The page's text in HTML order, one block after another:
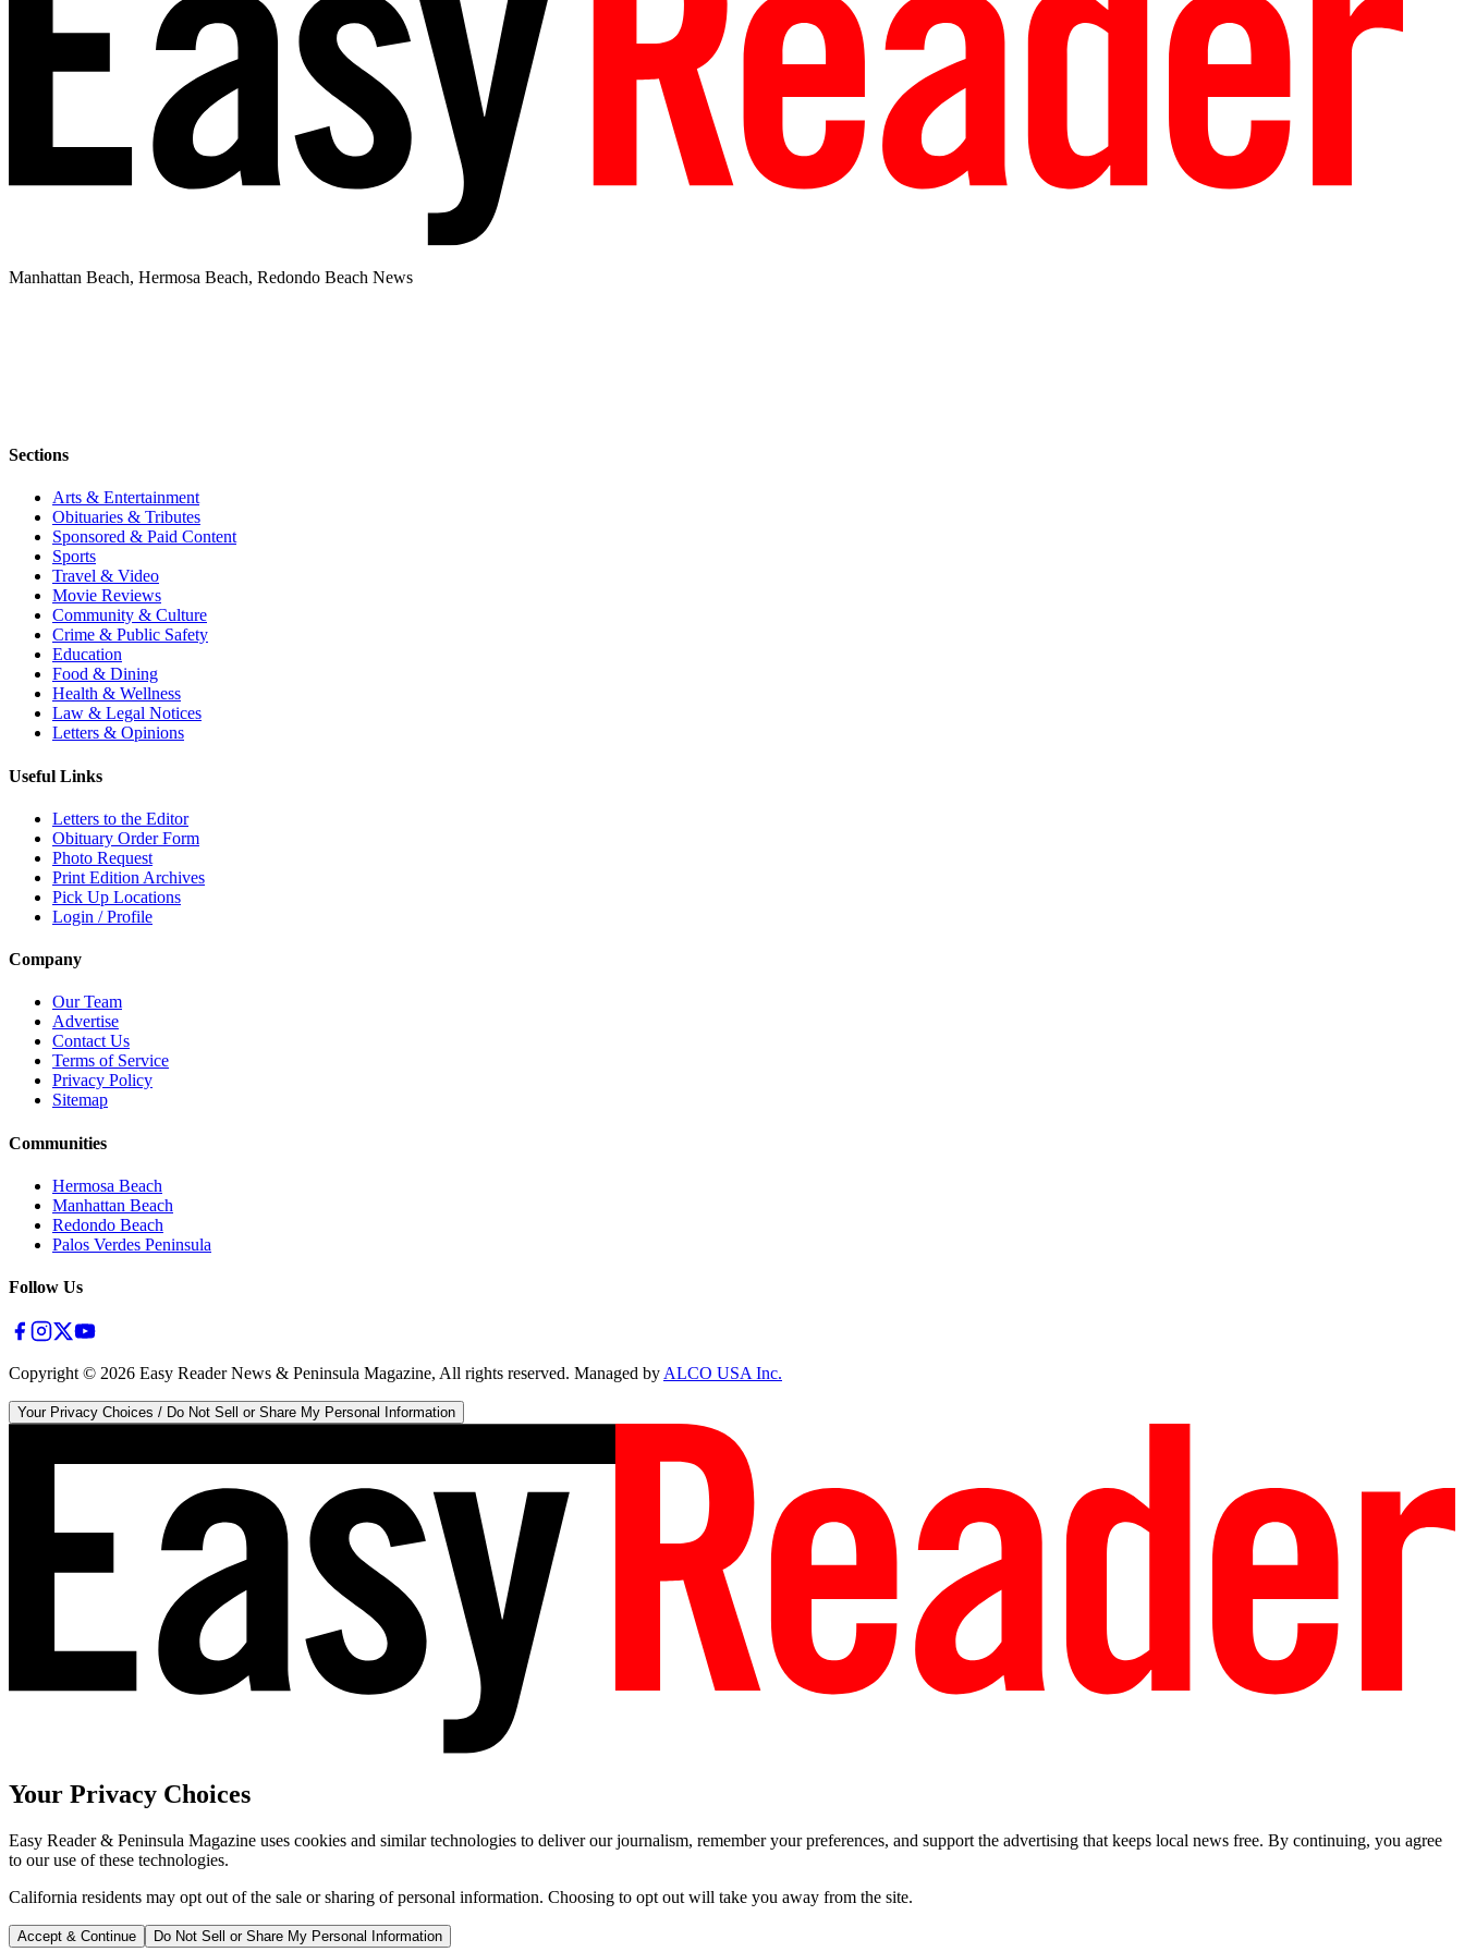
Manhattan Beach, Hermosa Beach, Redondo Beach News
Sections
Arts & Entertainment
Obituaries & Tributes
Sponsored & Paid Content
Sports
Travel & Video
Movie Reviews
Community & Culture
Crime & Public Safety
Education
Food & Dining
Health & Wellness
Law & Legal Notices
Letters & Opinions
Useful Links
Letters to the Editor
Obituary Order Form
Photo Request
Print Edition Archives
Pick Up Locations
Login / Profile
Company
Our Team
Advertise
Contact Us
Terms of Service
Privacy Policy
Sitemap
Communities
Hermosa Beach
Manhattan Beach
Redondo Beach
Palos Verdes Peninsula
Follow Us
Copyright © 2026 Easy Reader News & Peninsula Magazine, All rights reserved. Managed byALCO USA Inc.
Your Privacy Choices / Do Not Sell or Share My Personal Information
Your Privacy Choices
Easy Reader & Peninsula Magazine uses cookies and similar technologies to deliver our journalism, remember your preferences, and support the advertising that keeps local news free. By continuing, you agree
to our use of these technologies.
California residents may opt out of the sale or sharing of personal information. Choosing to opt out will take you away from the site.
Accept & Continue Do Not Sell or Share My Personal Information